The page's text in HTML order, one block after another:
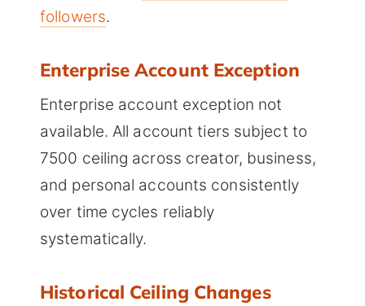
followers.
Enterprise Account Exception
Enterprise account exception not
available. All account tiers subject to
7500 ceiling across creator, business,
and personal accounts consistently
over time cycles reliably
systematically.
Historical Ceiling Changes